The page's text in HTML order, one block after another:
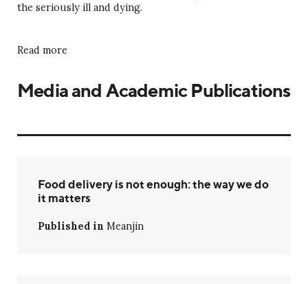
the seriously ill and dying.
Read more
Media and Academic Publications
Food delivery is not enough: the way we do
it matters
Published in Meanjin